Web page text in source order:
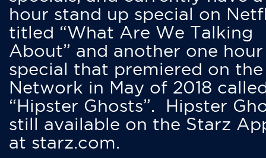
hour stand up special on
titled “What Are We Talking
About” and another one hour
special that premiered on
Network in May of 2018
“Hipster Ghosts”. Hipster
still available on the Starz
at starz.com.